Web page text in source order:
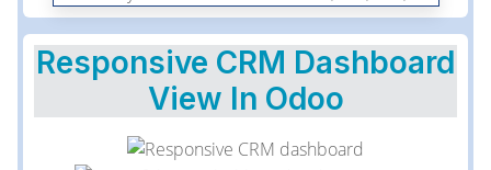
Responsive CRM Dashboard
View In Odoo